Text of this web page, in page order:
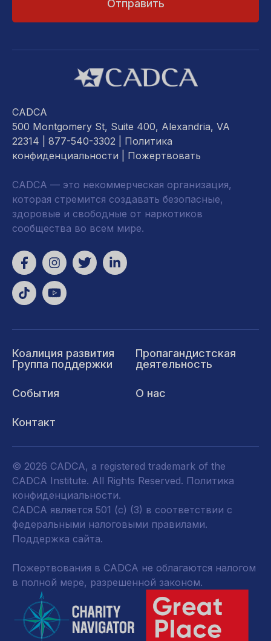
CADCA
500 Montgomery St, Suite 400, Alexandria, VA
22314 | 877-540-3302 | Политика
конфиденциальности
Пожертвовать
CADCA — это некоммерческая организация,
которая стремится создавать безопасные,
здоровые и свободные от наркотиков
сообщества во всем мире.
Коалиция развития
Группа поддержки
Пропагандистская
деятельность
События О нас
Контакт
© 2026 CADCA, a registered trademark of the
CADCA Institute. All Rights Reserved. Политика
конфиденциальности.
CADCA является 501 (c) (3) в соответствии с
федеральными налоговыми правилами.
Поддержка сайта.
Пожертвования в CADCA не облагаются налогом
в полной мере, разрешенной законом.